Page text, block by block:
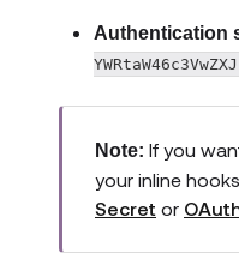
Authentication
Note: If you
your inline
Secret or